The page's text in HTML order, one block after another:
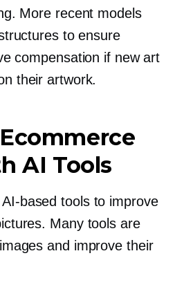
More recent models
to ensure
compensation if new art
their artwork.
AI Tools
AI-based tools to improve
Many tools are
and improve their